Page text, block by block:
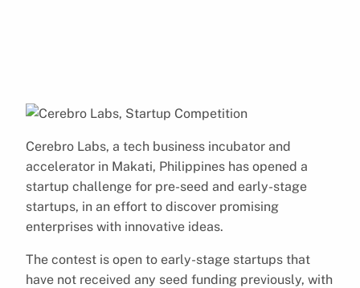
Cerebro Labs, a tech business incubator and
accelerator in Makati, Philippines has opened a
startup challenge for pre-seed and early-stage
startups, in an effort to discover promising
enterprises with innovative ideas.
The contest is open to early-stage startups that
have not received any seed funding previously, with